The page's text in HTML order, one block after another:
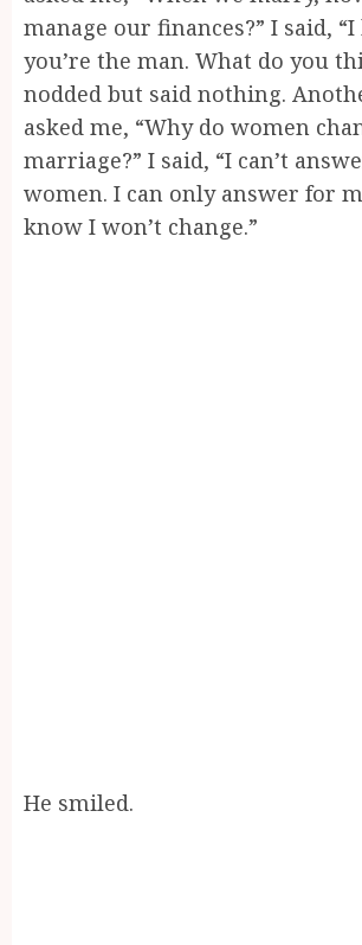
manage our finances?” I said, “I
you’re the man. What do you
nodded but said nothing.
asked me, “Why do women
marriage?” I said, “I can’t
women. I can only answer for
know I won’t change.”
He smiled.